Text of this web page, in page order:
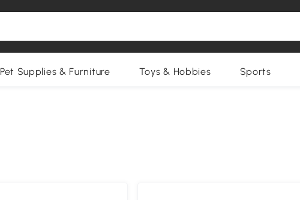
Pet Supplies & Furniture Toys & Hobbies Sports